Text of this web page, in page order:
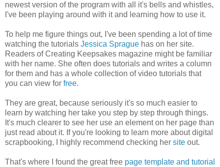
newest version of the program with all it's bells and whistles,
I've been playing around with it and learning how to use it.
To help me figure things out, I've been spending a lot of time
watching the tutorials Jessica Sprague has on her site.
Readers of Creating Keepsakes magazine might be familiar
with her name. She often does tutorials and writes a column
for them and has a whole collection of video tutorials that
you can view for free.
They are great, because seriously it's so much easier to
learn by watching her take you step by step through things.
It's much clearer to see her use an element on her page than
just read about it. If you're looking to learn more about digital
scrapbooking, I highly recommend checking her site out.
That's where I found the great free page template and tutorial